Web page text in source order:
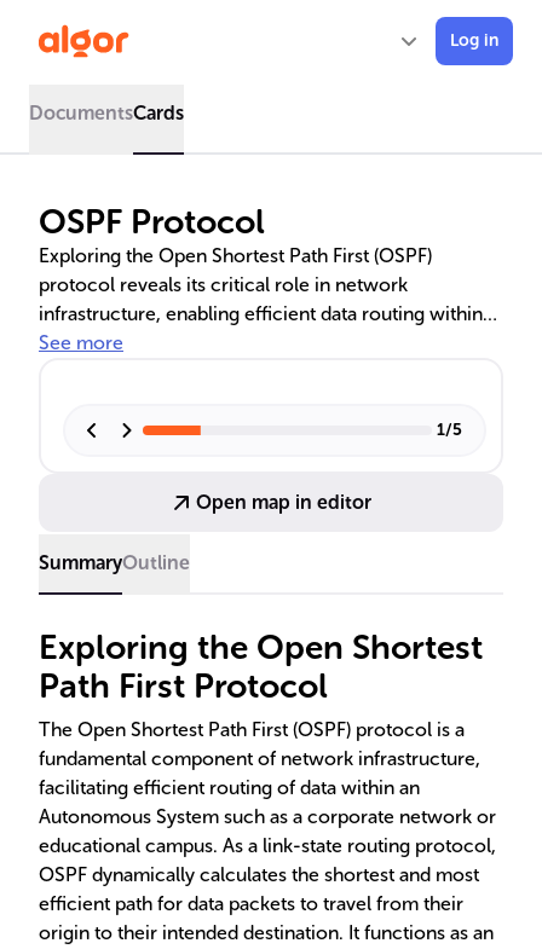
Log in
DocumentsCards
OSPF Protocol
Exploring the Open Shortest Path First (OSPF)
protocol reveals its critical role in network
infrastructure, enabling efficient data routing within
Autonomous Systems. As a link-state routing
flow. Its hierarchical structure, with areas and
throughput and load balancing.
See more
1/5
Open map in editor
SummaryOutline
Exploring the Open Shortest
Path First Protocol
The Open Shortest Path First (OSPF) protocol is a
fundamental component of network infrastructure,
facilitating efficient routing of data within an
Autonomous System such as a corporate network or
educational campus. As a link-state routing protocol,
OSPF dynamically calculates the shortest and most
efficient path for data packets to travel from their
origin to their intended destination. It functions as an